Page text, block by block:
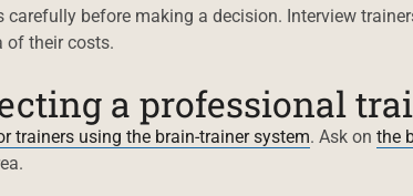
carefully before making a decision. Interview
of their costs.
a professional
trainers using the brain-trainer system. Ask on the